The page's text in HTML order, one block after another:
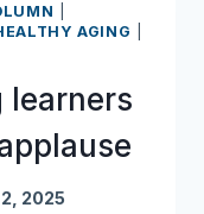
AGING
learners
2025